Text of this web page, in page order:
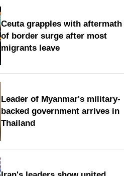
Ceuta grapples with aftermath
of border surge after most
migrants leave
Leader of Myanmar's military-
backed government arrives in
Thailand